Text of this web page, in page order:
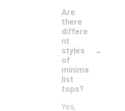
Are
there
differe
nt
styles
of
minima
list
tops?
-
Yes,